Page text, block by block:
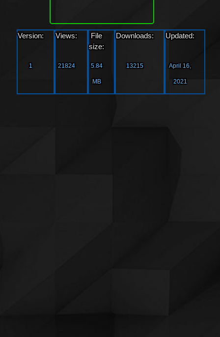
Version:
1
Views:
21824
File
size:
5.84
MB
Downloads:
13215
Updated:
April 16,
2021